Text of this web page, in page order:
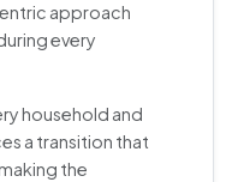
approach
every
household and
a transition that
the